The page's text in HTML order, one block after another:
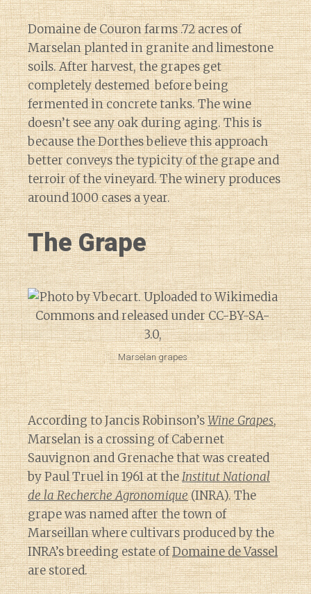
Domaine de Couron farms .72 acres of
Marselan planted in granite and limestone
soils. After harvest, the grapes get
completely destemed before being
fermented in concrete tanks. The wine
doesn’t see any oak during aging. This is
because the Dorthes believe this approach
better conveys the typicity of the grape and
terroir of the vineyard. The winery produces
around 1000 cases a year.
The Grape
Marselan grapes
According to Jancis Robinson’sWine Grapes,
Marselan is a crossing of Cabernet
Sauvignon and Grenache that was created
by Paul Truel in 1961 at theInstitut National
de la Recherche Agronomique(INRA). The
grape was named after the town of
Marseillan where cultivars produced by the
INRA’s breeding estate ofDomaine de Vassel
are stored.